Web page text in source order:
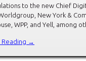
to the new Chief
New York &
WPP, and Yell, among
Reading →